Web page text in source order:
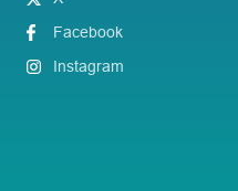
Facebook
Instagram